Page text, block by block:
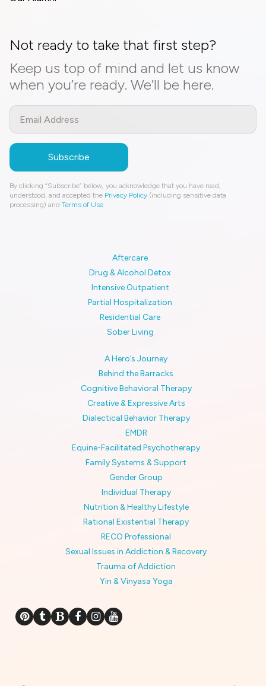
Not ready to take that first step?
Keep us top of mind and let us know
when you’re ready. We’ll be here.
By clicking “Subscribe” below, you acknowledge that you have read,
understood, and accepted the Privacy Policy (including sensitive data
processing) and Terms of Use.
Aftercare
Drug & Alcohol Detox
Intensive Outpatient
Partial Hospitalization
Residential Care
Sober Living
A Hero’s Journey
Behind the Barracks
Cognitive Behavioral Therapy
Creative & Expressive Arts
Dialectical Behavior Therapy
EMDR
Equine-Facilitated Psychotherapy
Family Systems & Support
Gender Group
Individual Therapy
Nutrition & Healthy Lifestyle
Rational Existential Therapy
RECO Professional
Sexual Issues in Addiction & Recovery
Trauma of Addiction
Yin & Vinyasa Yoga